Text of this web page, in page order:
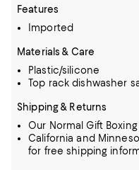
Features
Imported
Materials & Care
Plastic/silicone
Top rack dishwasher
Shipping & Returns
Our Normal Gift
California and
for free shipping